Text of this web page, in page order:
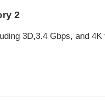
2
3D,3.4 Gbps, and